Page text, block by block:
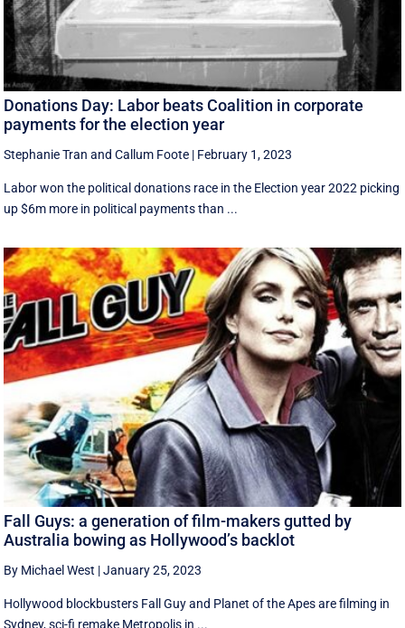
Donations Day: Labor beats Coalition in corporate
payments for the election year
Stephanie Tran andCallum Foote | February 1, 2023
Labor won the political donations race in the Election year 2022 picking
up $6m more in political payments than ...
Fall Guys: a generation of film-makers gutted by
Australia bowing as Hollywood’s backlot
By Michael West |January 25, 2023
Hollywood blockbusters Fall Guy and Planet of the Apes are filming in
Sydney, sci-fi remake Metropolis in ...